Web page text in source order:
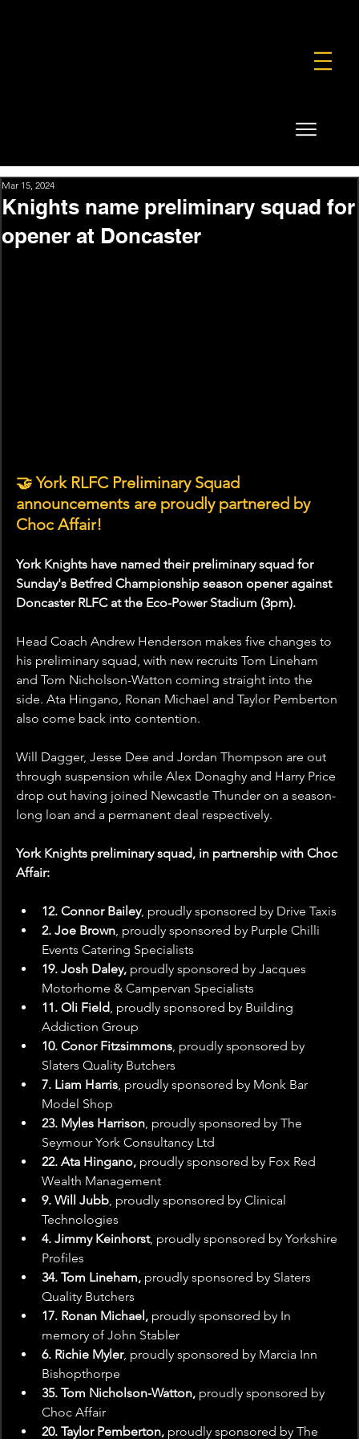
Knights name preliminary squad for
opener at Doncaster
Mar 15, 2024
🤝 York RLFC Preliminary Squad
announcements are proudly partnered by
Choc Affair!
York Knights have named their preliminary squad for
Sunday's Betfred Championship season opener against
Doncaster RLFC at the Eco-Power Stadium (3pm).
Head Coach Andrew Henderson makes five changes to
his preliminary squad, with new recruits Tom Lineham
and Tom Nicholson-Watton coming straight into the
side. Ata Hingano, Ronan Michael and Taylor Pemberton
also come back into contention.
Will Dagger, Jesse Dee and Jordan Thompson are out
through suspension while Alex Donaghy and Harry Price
drop out having joined Newcastle Thunder on a season-
long loan and a permanent deal respectively.
York Knights preliminary squad, in partnership with Choc
Affair:
12. Connor Bailey, proudly sponsored by Drive Taxis
2. Joe Brown, proudly sponsored by Purple Chilli
Events Catering Specialists
19. Josh Daley, proudly sponsored by Jacques
Motorhome & Campervan Specialists
11. Oli Field, proudly sponsored by Building
Addiction Group
10. Conor Fitzsimmons, proudly sponsored by
Slaters Quality Butchers
7. Liam Harris, proudly sponsored by Monk Bar
Model Shop
23. Myles Harrison, proudly sponsored by The
Seymour York Consultancy Ltd
22. Ata Hingano, proudly sponsored by Fox Red
Wealth Management
9. Will Jubb, proudly sponsored by Clinical
Technologies
4. Jimmy Keinhorst, proudly sponsored by Yorkshire
Profiles
34. Tom Lineham, proudly sponsored by Slaters
Quality Butchers
17. Ronan Michael, proudly sponsored by In
memory of John Stabler
6. Richie Myler, proudly sponsored by Marcia Inn
Bishopthorpe
35. Tom Nicholson-Watton, proudly sponsored by
Choc Affair
20. Taylor Pemberton, proudly sponsored by The